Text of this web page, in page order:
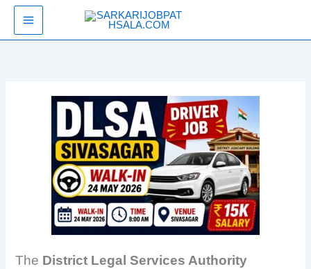
Skip
content
The District Legal Services Authority